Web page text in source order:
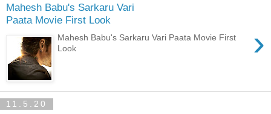
Mahesh Babu's Sarkaru Vari
Paata Movie First Look
›
Mahesh Babu's Sarkaru Vari Paata Movie First
Look
11.5.20